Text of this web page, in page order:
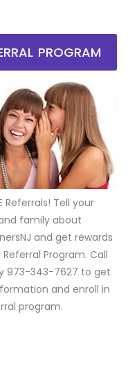
PROGRAM
Referrals! Tell your
family about
and get rewards
Program. Call
973-343-7627 to get
and enroll in
program.